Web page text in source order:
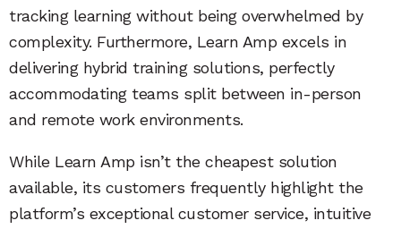
tracking learning without being overwhelmed by
complexity. Furthermore, Learn Amp excels in
delivering hybrid training solutions, perfectly
accommodating teams split between in-person
and remote work environments.
While Learn Amp isn’t the cheapest solution
available, its customers frequently highlight the
platform’s exceptional customer service, intuitive